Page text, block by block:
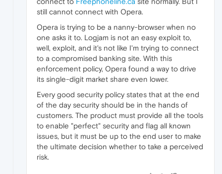
still cannot connect with Opera.
Opera is trying to be a nanny-browser when no
one asks it to. Logjam is not an easy exploit to,
well, exploit, and it's not like I'm trying to connect
to a compromised banking site. With this
enforcement policy, Opera found a way to drive
its single-digit market share even lower.
Every good security policy states that at the end
of the day security should be in the hands of
customers. The product must provide all the tools
to enable "perfect" security and flag all known
issues, but it must be up to the end user to make
the ultimate decision whether to take a perceived
risk.